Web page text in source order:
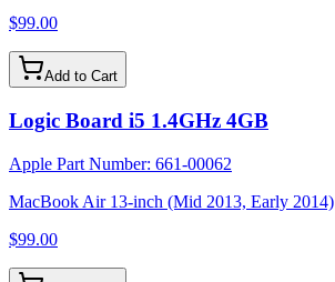
$99.00
Add to Cart
Logic Board i5 1.4GHz 4GB
Apple Part Number: 661-00062
MacBook Air 13-inch (Mid 2013, Early 2014)
$99.00